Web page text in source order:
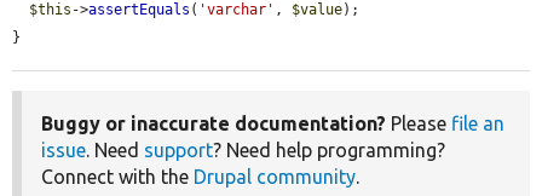
$this ->assertEquals ( 'varchar' , $value);
}
Buggy or inaccurate documentation? Please file an
issue. Need support? Need help programming?
Connect with the Drupal community.